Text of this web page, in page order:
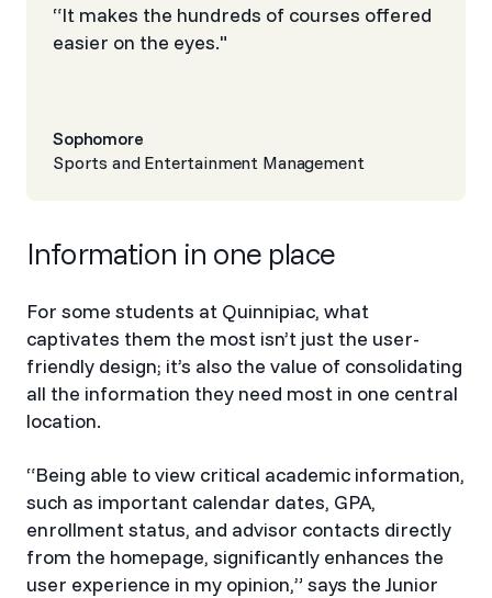
“It makes the hundreds of courses offered
easier on the eyes."
Sophomore
Sports and Entertainment Management
Information in one place
For some students at Quinnipiac, what
captivates them the most isn’t just the user-
friendly design; it’s also the value of consolidating
all the information they need most in one central
location.
“Being able to view critical academic information,
such as important calendar dates, GPA,
enrollment status, and advisor contacts directly
from the homepage, significantly enhances the
user experience in my opinion,” says the Junior